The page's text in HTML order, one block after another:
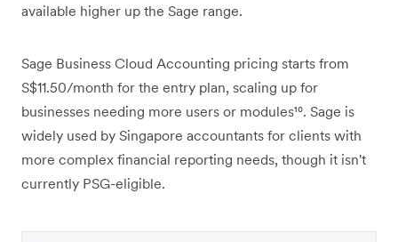
available higher up the Sage range.
Sage Business Cloud Accounting pricing starts from
S$11.50/month for the entry plan, scaling up for
businesses needing more users or modules¹⁰. Sage is
widely used by Singapore accountants for clients with
more complex financial reporting needs, though it isn't
currently PSG-eligible.